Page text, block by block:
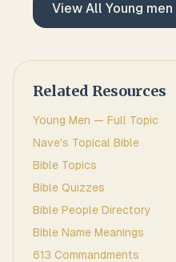
View All Young men
Related Resources
Young Men — Full Topic
Nave's Topical Bible
Bible Topics
Bible Quizzes
Bible People Directory
Bible Name Meanings
613 Commandments